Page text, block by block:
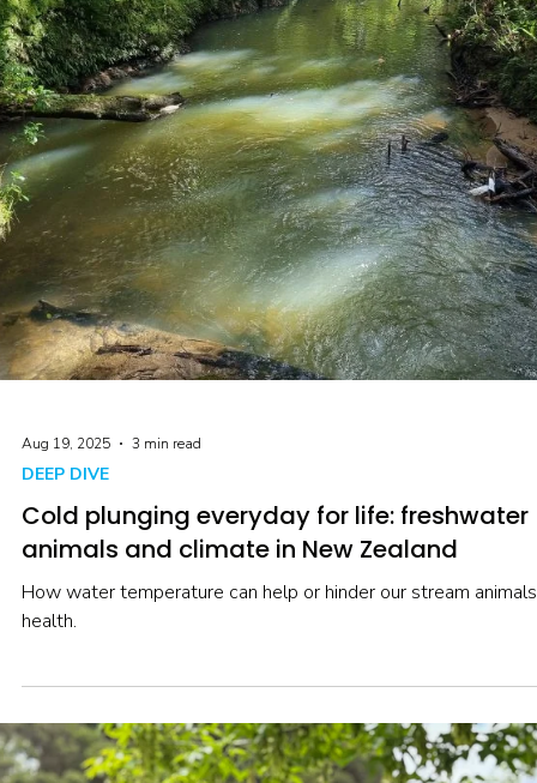
Diving Into the Future: Te Rau’s Journey
Marine Mahi for Rangatahi
We talked to Te Rau about how the programme is making
waves, both above and below the surface, in Northland and
Auckland.